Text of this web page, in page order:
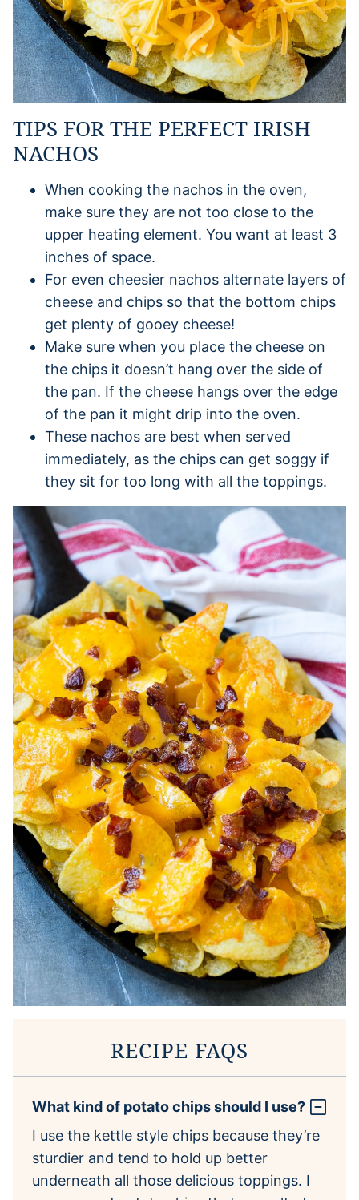
TIPS FOR THE PERFECT IRISH
NACHOS
When cooking the nachos in the oven,
make sure they are not too close to the
upper heating element. You want at least 3
inches of space.
For even cheesier nachos alternate layers of
cheese and chips so that the bottom chips
get plenty of gooey cheese!
Make sure when you place the cheese on
the chips it doesn’t hang over the side of
the pan. If the cheese hangs over the edge
of the pan it might drip into the oven.
These nachos are best when served
immediately, as the chips can get soggy if
they sit for too long with all the toppings.
RECIPE FAQS
What kind of potato chips should I use?
I use the kettle style chips because they’re
sturdier and tend to hold up better
underneath all those delicious toppings. I